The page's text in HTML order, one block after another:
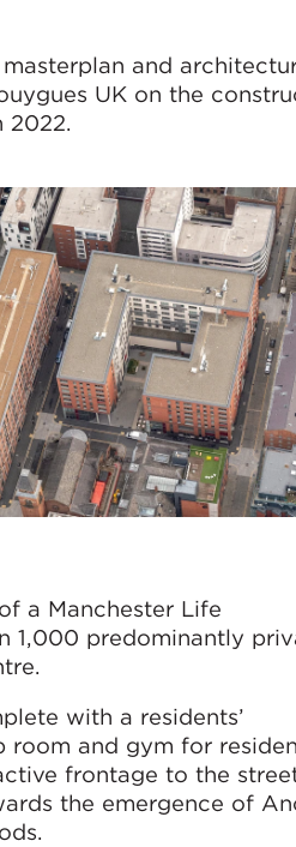
and
UK on the
2022.
a Manchester Life
1,000 predominantly
with a residents’
room and gym for
frontage to the
the emergence of